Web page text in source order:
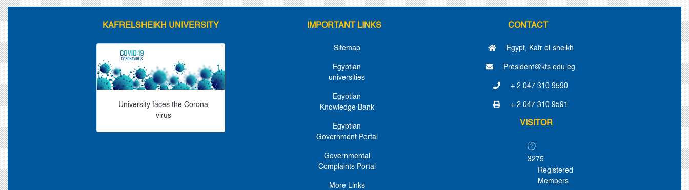
KAFRELSHEIKH UNIVERSITY
University faces the Corona
virus
IMPORTANT LINKS
Sitemap
Egyptian
universities
Egyptian
Knowledge Bank
Egyptian
Government Portal
Governmental
Complaints Portal
More Links
CONTACT
Egypt, Kafr el-sheikh
President@kfs.edu.eg
+ 2 047 310 9590
+ 2 047 310 9591
VISITOR
3275
Registered
Members